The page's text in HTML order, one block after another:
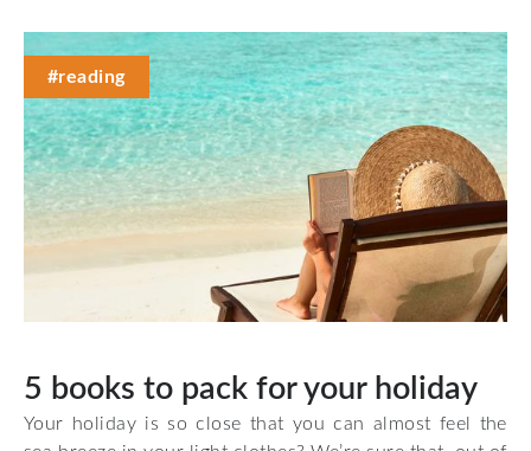
#reading
5 books to pack for your holiday
Your holiday is so close that you can almost feel the